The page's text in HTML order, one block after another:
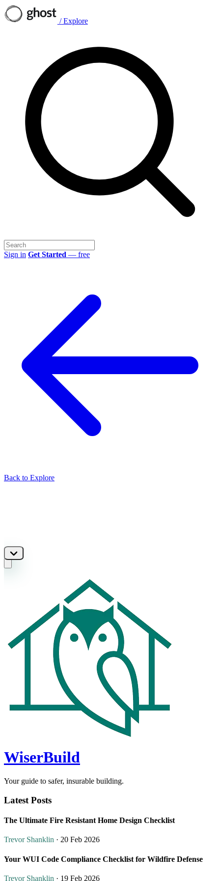
/ Explore
Sign in Get Started — free
Back to Explore
WiserBuild
Your guide to safer, insurable building.
Latest Posts
The Ultimate Fire Resistant Home Design Checklist
Trevor Shanklin · 20 Feb 2026
Your WUI Code Compliance Checklist for Wildfire Defense
Trevor Shanklin · 19 Feb 2026